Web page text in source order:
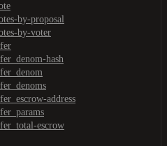
by-proposal
by-voter
hash
address
escrow